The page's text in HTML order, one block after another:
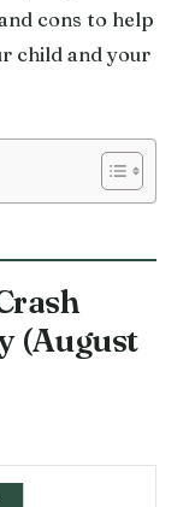
cons to help
child and your
(August